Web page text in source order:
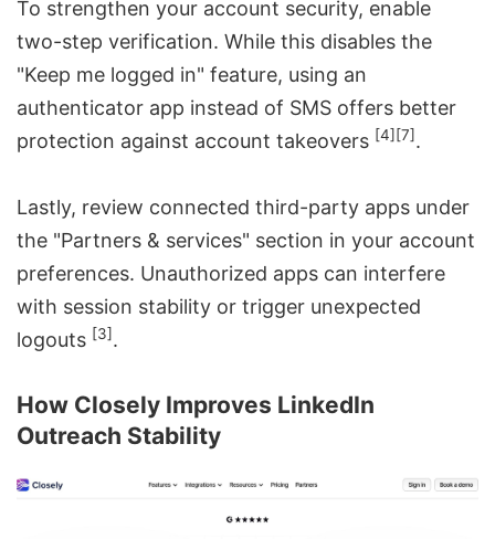
To strengthen your account security, enable
two-step verification. While this disables the
"Keep me logged in" feature, using an
authenticator app instead of SMS offers better
protection against account takeovers [4] [7].
Lastly, review connected third-party apps under
the "Partners & services" section in your account
preferences. Unauthorized apps can interfere
with session stability or trigger unexpected
logouts [3].
How Closely Improves LinkedIn
Outreach Stability